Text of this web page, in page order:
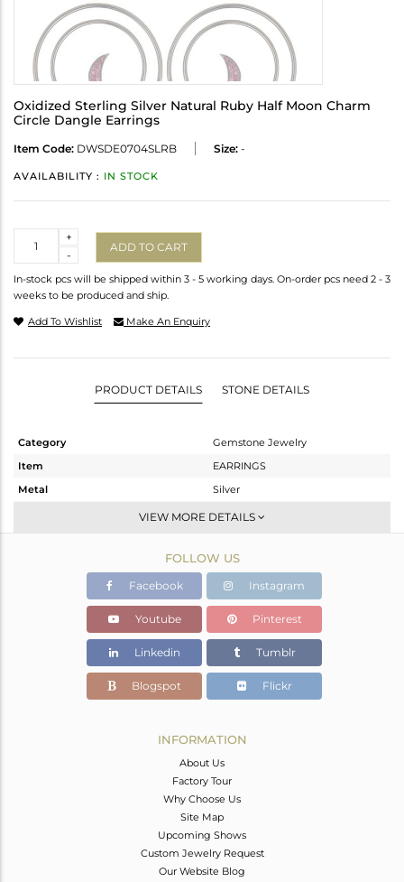
Oxidized Sterling Silver Natural Ruby Half Moon Charm
Circle Dangle Earrings
Item Code: DWSDE0704SLRB Size: -
AVAILABILITY : IN STOCK
-
+
ADD TO CART
In-stock pcs will be shipped within 3 - 5 working days. On-order pcs need 2 - 3
weeks to be produced and ship.
Add To Wishlist Make An Enquiry
PRODUCT DETAILS STONE DETAILS
Category
Gemstone Jewelry
Item
EARRINGS
Metal
Silver
Dangle
Black
7.887 gms
7.815 gms
Color Stone Weight
0.36 cts
40
VIEW MORE DETAILS
FOLLOW US
Facebook Instagram
Youtube Pinterest
Linkedin Tumblr
Blogspot Flickr
INFORMATION
About Us
Factory Tour
Why Choose Us
Site Map
Upcoming Shows
Custom Jewelry Request
Our Website Blog